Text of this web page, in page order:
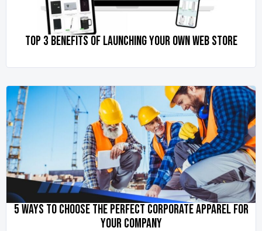
TOP 3 BENEFITS OF LAUNCHING YOUR OWN WEB STORE
5 WAYS TO CHOOSE THE PERFECT CORPORATE APPAREL FOR
YOUR COMPANY